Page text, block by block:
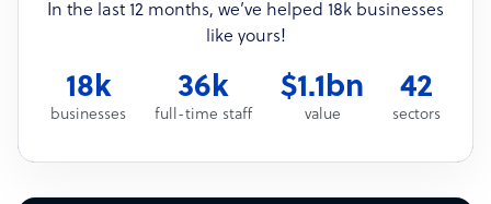
In the last 12 months, we’ve helped 18k businesses
like yours!
18k
businesses
36k
full-time staff
$1.1bn
value
42
sectors